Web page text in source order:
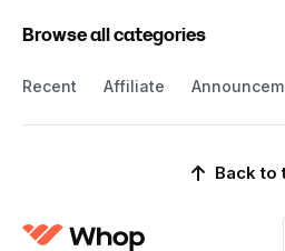
Browse all categories
Recent Affiliate
Back to